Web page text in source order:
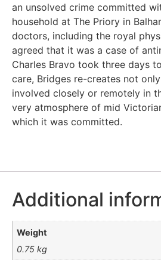
an unsolved crime committed
household at The Priory in
doctors, including the royal
agreed that it was a case of
Charles Bravo took three days
care, Bridges re-creates not
involved closely or remotely in
very atmosphere of mid
which it was committed.
Additional
Weight
0.75 kg